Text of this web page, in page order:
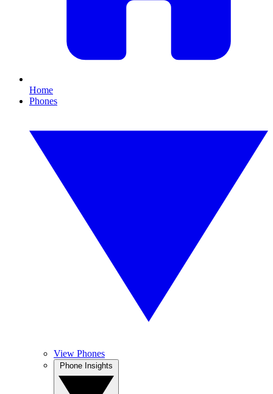
Home
Phones
View Phones